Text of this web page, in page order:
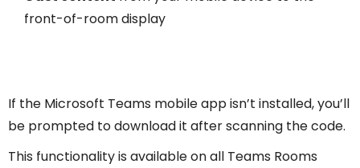
front-of-room display
If the Microsoft Teams mobile app isn’t installed, you’ll
be prompted to download it after scanning the code.
This functionality is available on all Teams Rooms